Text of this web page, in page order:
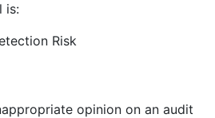
is:
Risk
opinion on an audit